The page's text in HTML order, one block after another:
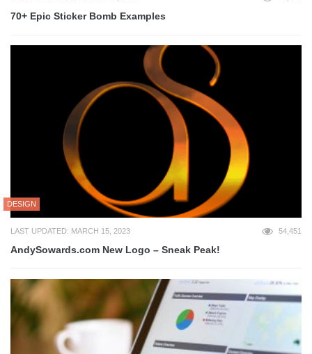
70+ Epic Sticker Bomb Examples
DESIGN
LAST UPDATED: MARCH 15, 2023 54,451
AndySowards.com New Logo – Sneak Peak!